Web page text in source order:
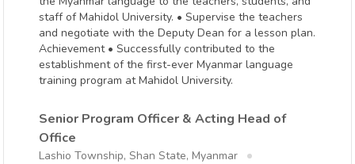
staff of Mahidol University. • Supervise the teachers
and negotiate with the Deputy Dean for a lesson plan.
Achievement • Successfully contributed to the
establishment of the first-ever Myanmar language
training program at Mahidol University.
Senior Program Officer & Acting Head of
Office
Lashio Township, Shan State, Myanmar